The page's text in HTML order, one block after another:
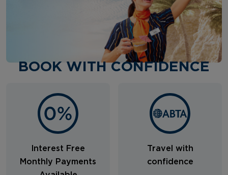
BOOK WITH CONFIDENCE
Interest Free
Monthly Payments
Travel with
confidence